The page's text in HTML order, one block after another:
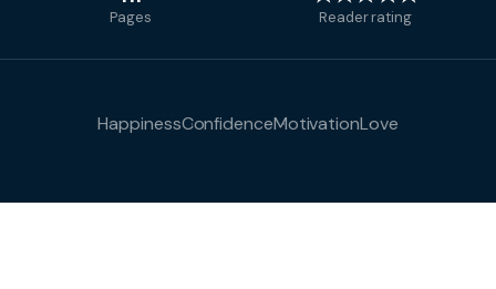
Pages Reader rating
HappinessConfidenceMotivationLove